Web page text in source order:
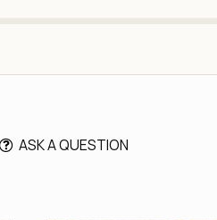
ASK A QUESTION